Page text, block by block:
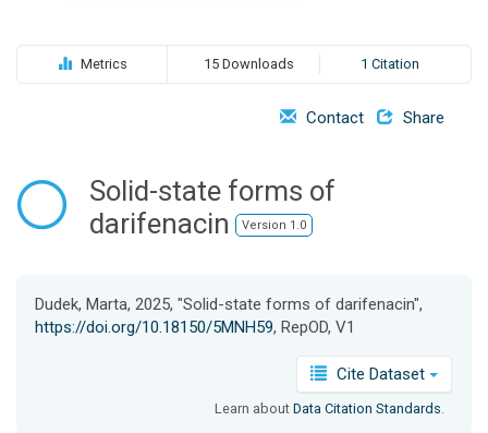
Metrics 15 Downloads 1 Citation
Contact Share
Solid-state forms of
darifenacin
Version 1.0
Dudek, Marta, 2025, "Solid-state forms of darifenacin",
https://doi.org/10.18150/5MNH59, RepOD, V1
Cite Dataset
Learn aboutData Citation Standards.